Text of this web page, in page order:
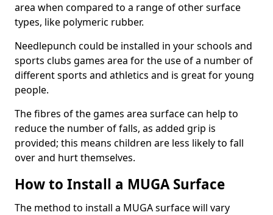
area when compared to a range of other surface
types, like polymeric rubber.
Needlepunch could be installed in your schools and
sports clubs games area for the use of a number of
different sports and athletics and is great for young
people.
The fibres of the games area surface can help to
reduce the number of falls, as added grip is
provided; this means children are less likely to fall
over and hurt themselves.
How to Install a MUGA Surface
The method to install a MUGA surface will vary